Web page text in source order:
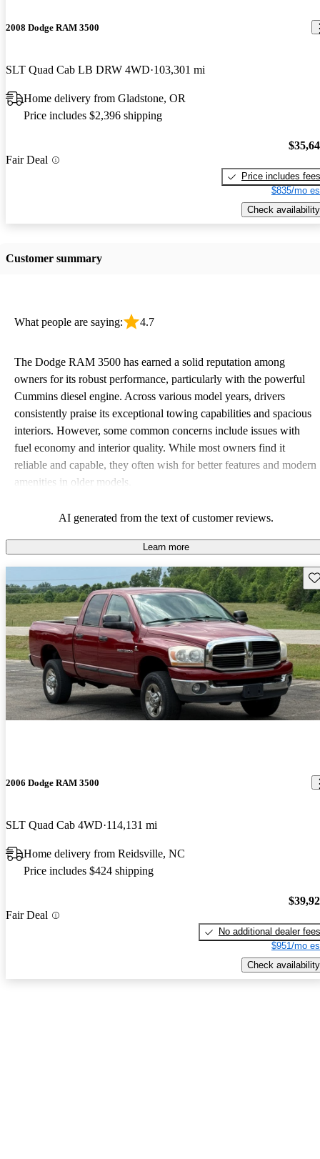
2008 Dodge RAM 3500
SLT Quad Cab LB DRW 4WD 103,301 mi
Home delivery from Gladstone, OR
Price includes $2,396 shipping
Fair Deal
Price includes fees
$835/mo
Check availability
Customer summary
What people are saying: 4.7
The Dodge RAM 3500 has earned a solid reputation among
owners for its robust performance, particularly with the powerful
Cummins diesel engine. Across various model years, drivers
consistently praise its exceptional towing capabilities and spacious
interiors. However, some common concerns include issues with
fuel economy and interior quality. While most owners find it
reliable and capable, they often wish for better features and modern
amenities in older models.
AI generated from the text of customer reviews.
Learn more
2006 Dodge RAM 3500
SLT Quad Cab 4WD 114,131 mi
Home delivery from Reidsville, NC
Price includes $424 shipping
Fair Deal
No additional dealer fees
$951/mo
Check availability